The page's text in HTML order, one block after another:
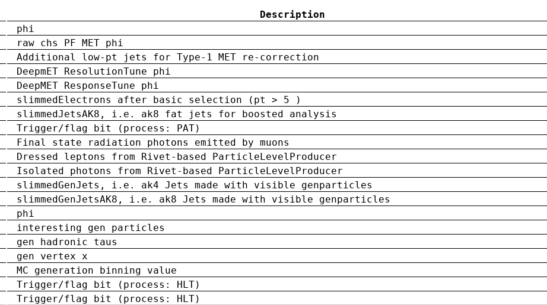
Description
phi
raw chs PF MET phi
Additional low-pt jets for Type-1 MET re-correction
DeepmET ResolutionTune phi
DeepMET ResponseTune phi
slimmedElectrons after basic selection (pt > 5 )
slimmedJetsAK8, i.e. ak8 fat jets for boosted analysis
Trigger/flag bit (process: PAT)
Final state radiation photons emitted by muons
Dressed leptons from Rivet-based ParticleLevelProducer
Isolated photons from Rivet-based ParticleLevelProducer
slimmedGenJets, i.e. ak4 Jets made with visible genparticles
slimmedGenJetsAK8, i.e. ak8 Jets made with visible genparticles
phi
interesting gen particles
gen hadronic taus
gen vertex x
MC generation binning value
Trigger/flag bit (process: HLT)
Trigger/flag bit (process: HLT)